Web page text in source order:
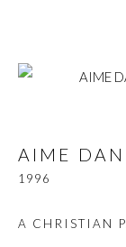
AIME
AIME
1996
A CHRISTIAN